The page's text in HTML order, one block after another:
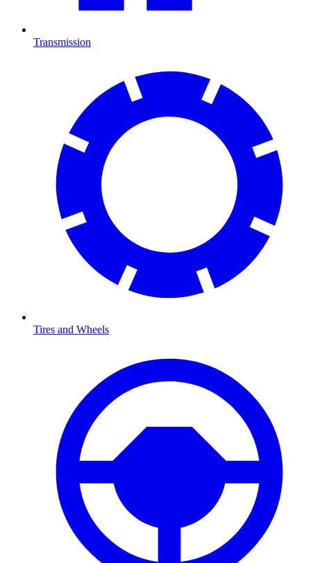
Transmission
Tires and Wheels